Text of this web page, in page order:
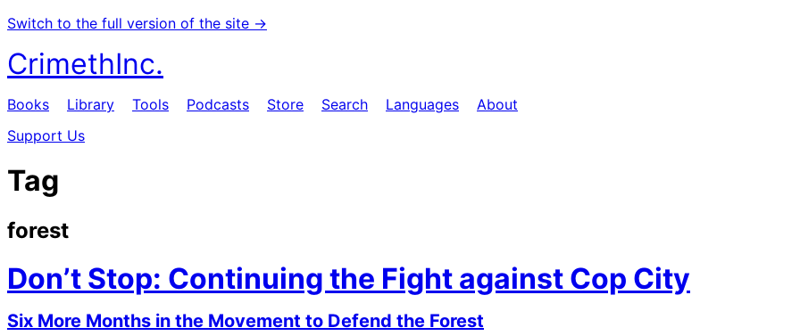
Switch to the full version of the site →
CrimethInc.
Books Library Tools Podcasts Store Search Languages
About
Support Us
Tag
forest
Don’t Stop: Continuing the Fight against Cop City
Six More Months in the Movement to Defend the Forest